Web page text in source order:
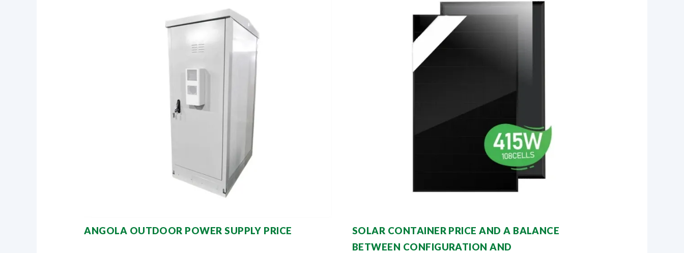
ANGOLA OUTDOOR POWER SUPPLY PRICE
SOLAR CONTAINER PRICE AND A BALANCE
BETWEEN CONFIGURATION AND